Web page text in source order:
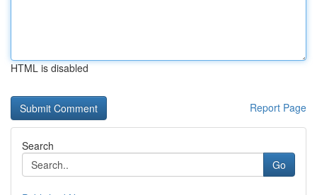
HTML is disabled
Report Page
Search
Go